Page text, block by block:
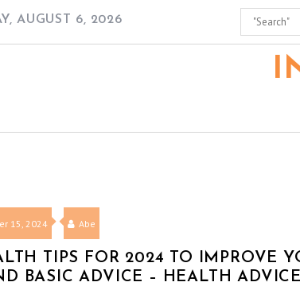
AUGUST 6, 2026
15, 2024 Abe
TIPS FOR 2024 TO IMPROVE
BASIC ADVICE – HEALTH